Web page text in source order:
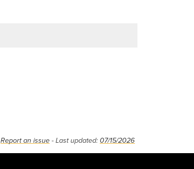
Report an issue - Last updated: 07/15/2026